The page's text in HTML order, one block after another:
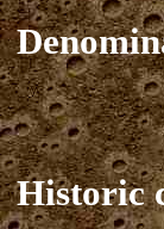
Historic